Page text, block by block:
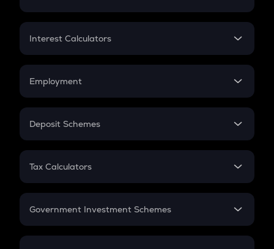
EMI
Credit Card EMI
Interest Calculators
Compound Interest
Employment
In-Hand Salary
PPF
Gratuity
Retirement
Deposit Schemes
FD
Tax Calculators
GST
Government Investment Schemes
Sukanya Samriddhu Yojana